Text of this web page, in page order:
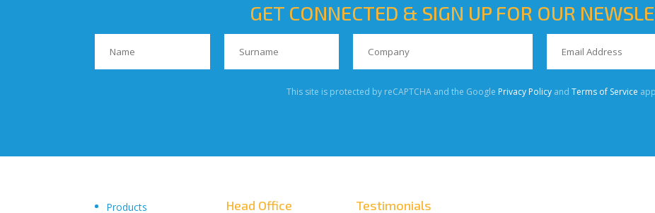
GET CONNECTED & SIGN UP FOR OUR
This site is protected by reCAPTCHA and the Google Privacy Policyand Terms of Service
Products Head Office Testimonials